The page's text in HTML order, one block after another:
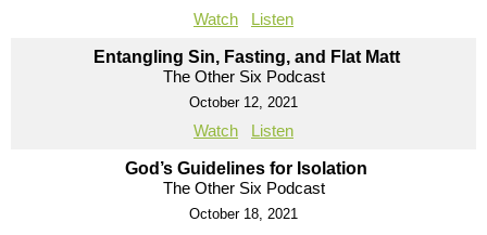
Watch Listen
Entangling Sin, Fasting, and Flat Matt
The Other Six Podcast
October 12, 2021
Watch Listen
God’s Guidelines for Isolation
The Other Six Podcast
October 18, 2021